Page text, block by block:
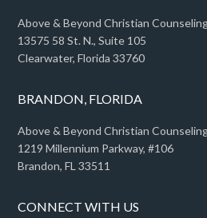
Above & Beyond Christian
13575 58 St. N., Suite 105
Clearwater, Florida 33760
BRANDON, FLORIDA
Above & Beyond Christian
1219 Millennium Parkway, #106
Brandon, FL 33511
CONNECT WITH US